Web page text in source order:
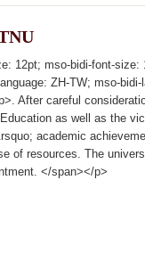
12pt; mso-bidi-font-size:
ZH-TW; mso-bidi-
After careful
as well as the
academic
of resources. The
</span></p>